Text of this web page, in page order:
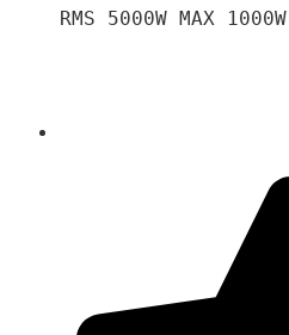
RMS 5000W MAX 1000W